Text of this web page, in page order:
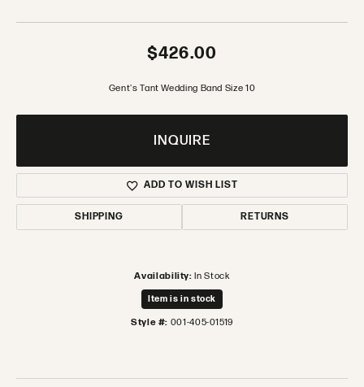
$426.00
Gent's Tant Wedding Band Size 10
INQUIRE
ADD TO WISH LIST
SHIPPING RETURNS
Availability: In Stock
Item is in stock
Style #: 001-405-01519